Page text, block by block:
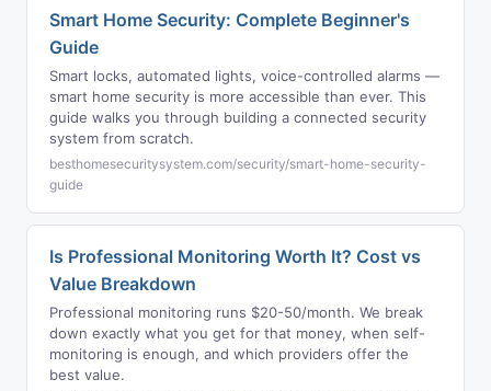
Smart Home Security: Complete Beginner's
Guide
Smart locks, automated lights, voice-controlled alarms —
smart home security is more accessible than ever. This
guide walks you through building a connected security
system from scratch.
besthomesecuritysystem.com/security/smart-home-security-
guide
Is Professional Monitoring Worth It? Cost vs
Value Breakdown
Professional monitoring runs $20-50/month. We break
down exactly what you get for that money, when self-
monitoring is enough, and which providers offer the
best value.